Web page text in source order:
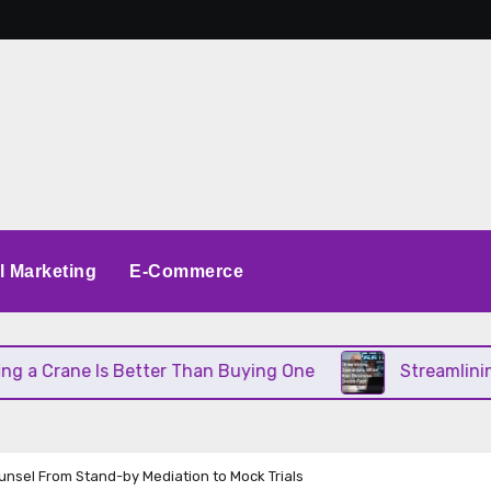
Marketing E-Commerce
Is Better Than Buying One Streamlining
From Stand-by Mediation to Mock Trials